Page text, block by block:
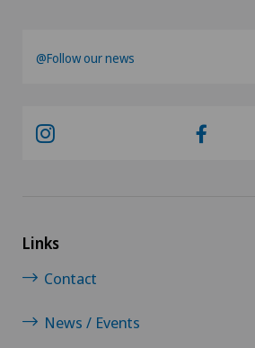
Shoulder surgery
@Follow our news
Links
Contact
News / Events